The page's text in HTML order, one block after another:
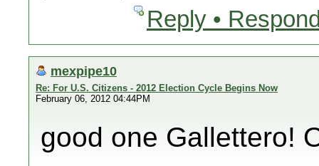
Reply •
mexpipe10
Re: For U.S. Citizens - 2012 Election Cycle Begins Now
February 06, 2012 04:44PM
good one Gallettero!